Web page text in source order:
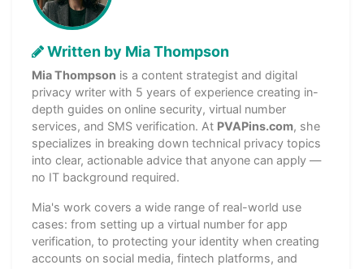
Written by Mia Thompson
Mia Thompson is a content strategist and digital
privacy writer with 5 years of experience creating in-
depth guides on online security, virtual number
services, and SMS verification. At PVAPins.com, she
specializes in breaking down technical privacy topics
into clear, actionable advice that anyone can apply —
no IT background required.
Mia's work covers a wide range of real-world use
cases: from setting up a virtual number for app
verification, to protecting your identity when creating
accounts on social media, fintech platforms, and